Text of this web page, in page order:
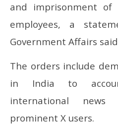
and imprisonment of
employees, a
Government Affairs
The orders include
in India to
international news
prominent X users.